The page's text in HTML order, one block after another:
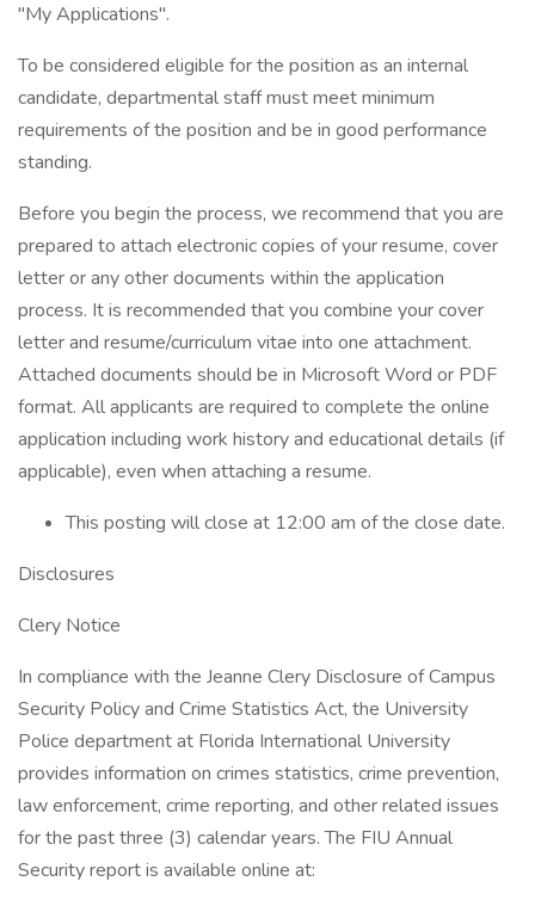
"My Applications".
To be considered eligible for the position as an internal
candidate, departmental staff must meet minimum
requirements of the position and be in good performance
standing.
Before you begin the process, we recommend that you are
prepared to attach electronic copies of your resume, cover
letter or any other documents within the application
process. It is recommended that you combine your cover
letter and resume/curriculum vitae into one attachment.
Attached documents should be in Microsoft Word or PDF
format. All applicants are required to complete the online
application including work history and educational details (if
applicable), even when attaching a resume.
This posting will close at 12:00 am of the close date.
Disclosures
Clery Notice
In compliance with the Jeanne Clery Disclosure of Campus
Security Policy and Crime Statistics Act, the University
Police department at Florida International University
provides information on crimes statistics, crime prevention,
law enforcement, crime reporting, and other related issues
for the past three (3) calendar years. The FIU Annual
Security report is available online at: